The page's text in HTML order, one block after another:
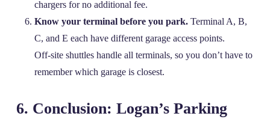
chargers for no additional fee.
Know your terminal before you park.Terminal A, B,
C, and E each have different garage access points.
Off‑site shuttles handle all terminals, so you don’t have to
remember which garage is closest.
6. Conclusion: Logan’s Parking